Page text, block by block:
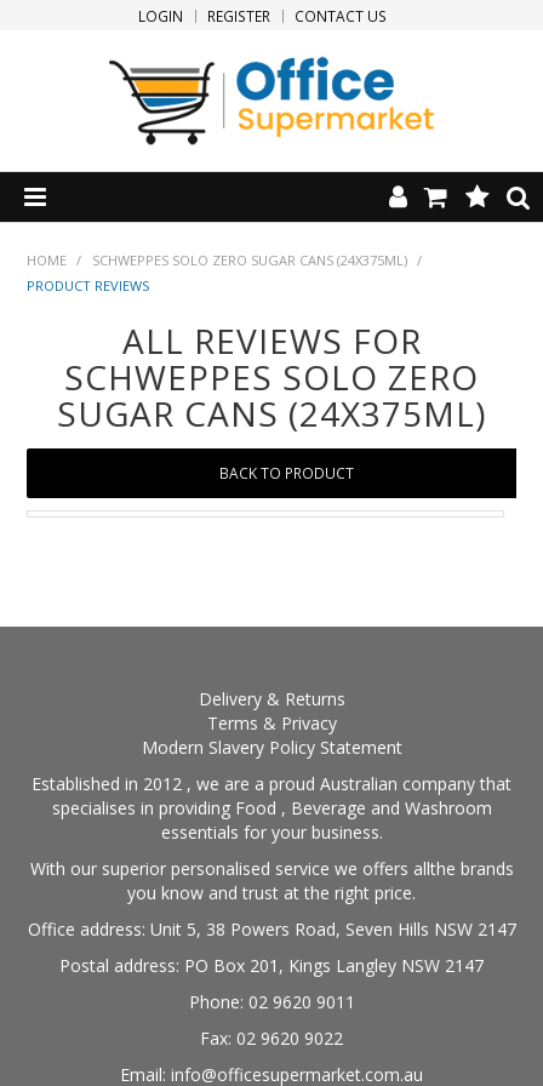
LOGIN REGISTER CONTACT US
HOME
SPECIALS
NEW PRODUCTS
CLEARANCE
OUR STORY
CONTACT US
HOME / SCHWEPPES SOLO ZERO SUGAR CANS (24X375ML) /
PRODUCT REVIEWS
ALL REVIEWS FOR
SCHWEPPES SOLO ZERO
SUGAR CANS (24X375ML)
BACK TO PRODUCT
Delivery & Returns
Terms & Privacy
Modern Slavery Policy Statement
Established in 2012 , we are a proud Australian company that
specialises in providing Food , Beverage and Washroom
essentials for your business.
With our superior personalised service we offers allthe brands
you know and trust at the right price.
Office address: Unit 5, 38 Powers Road, Seven Hills NSW 2147
Postal address: PO Box 201, Kings Langley NSW 2147
Phone: 02 9620 9011
Fax: 02 9620 9022
Email: info@officesupermarket.com.au